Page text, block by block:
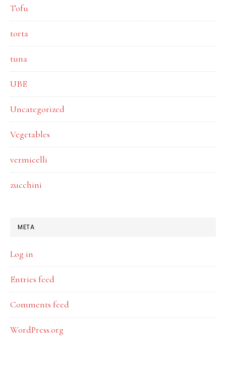
Tofu
torta
tuna
UBE
Uncategorized
Vegetables
vermicelli
zucchini
META
Log in
Entries feed
Comments feed
WordPress.org